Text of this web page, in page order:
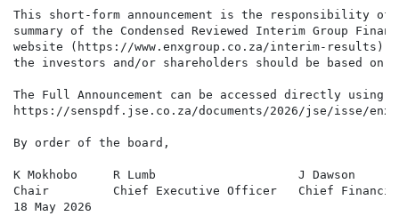
This short-form announcement is the responsibility of
summary of the Condensed Reviewed Interim Group
website (https://www.enxgroup.co.za/interim-results)
the investors and/or shareholders should be based on
The Full Announcement can be accessed directly
https://senspdf.jse.co.za/documents/2026/jse/isse/enx/
By order of the board,
K Mokhobo     R Lumb                    J Dawson
Chair         Chief Executive Officer   Chief
18 May 2026